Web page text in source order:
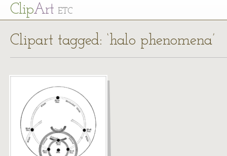
ClipArt ETC
Clipart tagged: ‘halo phenomena’